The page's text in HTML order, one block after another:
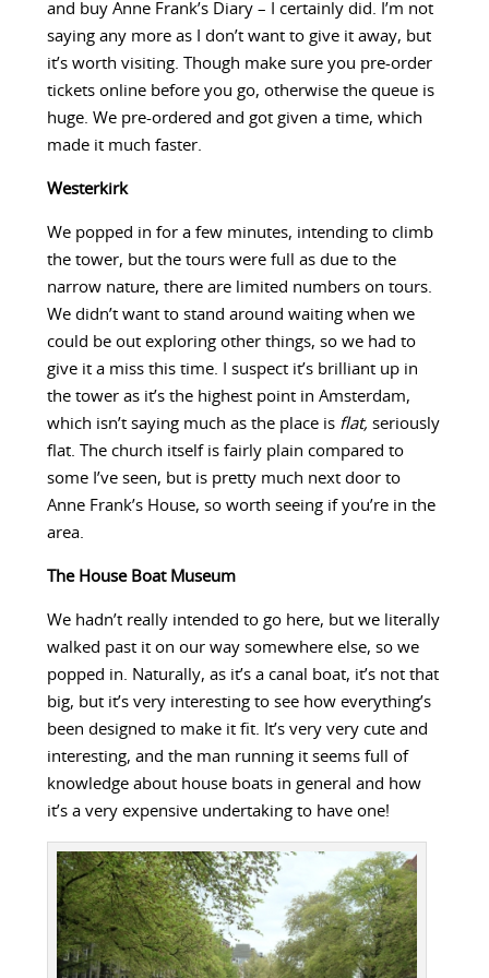
and buy Anne Frank’s Diary – I certainly did. I’m not
saying any more as I don’t want to give it away, but
it’s worth visiting. Though make sure you pre-order
tickets online before you go, otherwise the queue is
huge. We pre-ordered and got given a time, which
made it much faster.
Westerkirk
We popped in for a few minutes, intending to climb
the tower, but the tours were full as due to the
narrow nature, there are limited numbers on tours.
We didn’t want to stand around waiting when we
could be out exploring other things, so we had to
give it a miss this time. I suspect it’s brilliant up in
the tower as it’s the highest point in Amsterdam,
which isn’t saying much as the place is flat, seriously
flat. The church itself is fairly plain compared to
some I’ve seen, but is pretty much next door to
Anne Frank’s House, so worth seeing if you’re in the
area.
The House Boat Museum
We hadn’t really intended to go here, but we literally
walked past it on our way somewhere else, so we
popped in. Naturally, as it’s a canal boat, it’s not that
big, but it’s very interesting to see how everything’s
been designed to make it fit. It’s very very cute and
interesting, and the man running it seems full of
knowledge about house boats in general and how
it’s a very expensive undertaking to have one!